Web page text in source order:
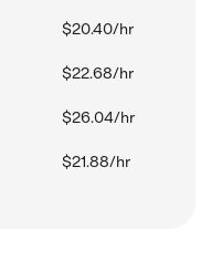
$20.40/hr
$22.68/hr
$26.04/hr
$21.88/hr